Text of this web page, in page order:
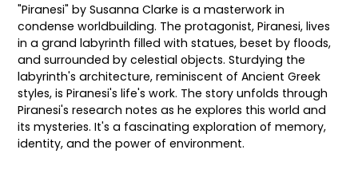
"Piranesi" by Susanna Clarke is a masterwork in
condense worldbuilding. The protagonist, Piranesi, lives
in a grand labyrinth filled with statues, beset by floods,
and surrounded by celestial objects. Sturdying the
labyrinth's architecture, reminiscent of Ancient Greek
styles, is Piranesi's life's work. The story unfolds through
Piranesi's research notes as he explores this world and
its mysteries. It's a fascinating exploration of memory,
identity, and the power of environment.